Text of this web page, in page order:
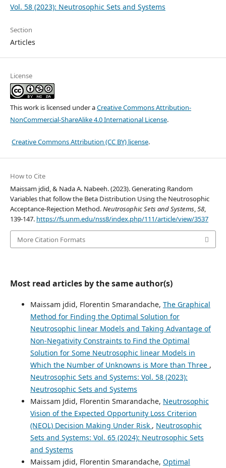
Vol. 58 (2023): Neutrosophic Sets and Systems
Section
Articles
License
This work is licensed under aCreative Commons Attribution-
NonCommercial-ShareAlike 4.0 International License.
Creative Commons Attribution (CC BY) license.
How to Cite
Maissam jdid, & Nada A. Nabeeh. (2023). Generating Random
Variables that follow the Beta Distribution Using the Neutrosophic
Acceptance-Rejection Method.Neutrosophic Sets and Systems,58,
139-147. https://fs.unm.edu/nss8/index.php/111/article/view/3537
More Citation Formats
Most read articles by the same author(s)
Maissam jdid, Florentin Smarandache, The Graphical
Method for Finding the Optimal Solution for
Neutrosophic linear Models and Taking Advantage of
Non-Negativity Constraints to Find the Optimal
Solution for Some Neutrosophic linear Models in
Which the Number of Unknowns is More than Three ,
Neutrosophic Sets and Systems: Vol. 58 (2023):
Neutrosophic Sets and Systems
Maissam Jdid, Florentin Smarandache, Neutrosophic
Vision of the Expected Opportunity Loss Criterion
(NEOL) Decision Making Under Risk , Neutrosophic
Sets and Systems: Vol. 65 (2024): Neutrosophic Sets
and Systems
Maissam jdid, Florentin Smarandache, Optimal